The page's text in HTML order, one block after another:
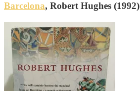
Barcelona, Robert Hughes (1992)